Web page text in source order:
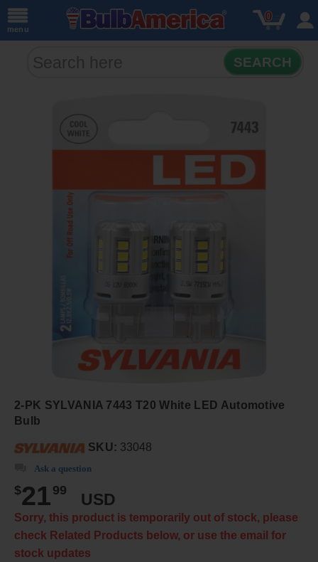
menu
0
SEARCH
2-PK SYLVANIA 7443 T20 White LED Automotive
Bulb
SKU: 33048
Ask a question
$21 99
USD
Sorry, this product is temporarily out of stock, please
check Related Products below, or use the email for
stock updates